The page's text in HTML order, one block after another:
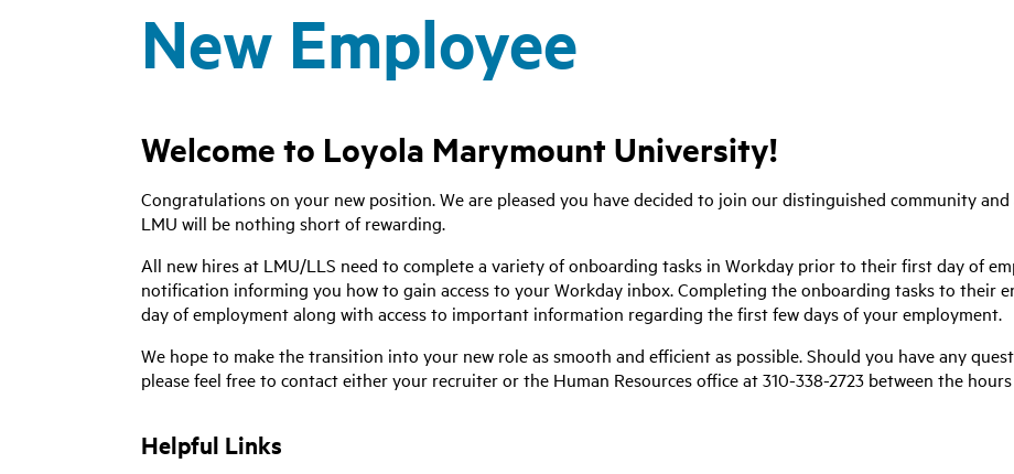
New Employee
Welcome to Loyola Marymount University!
Congratulations on your new position. We are pleased you have decided to join our distinguished community
LMU will be nothing short of rewarding.
All new hires at LMU/LLS need to complete a variety of onboarding tasks in Workday prior to their first day of
notification informing you how to gain access to your Workday inbox. Completing the onboarding tasks to their
day of employment along with access to important information regarding the first few days of your employment.
We hope to make the transition into your new role as smooth and efficient as possible. Should you have any
please feel free to contact either your recruiter or the Human Resources office at 310-338-2723 between the
Helpful Links